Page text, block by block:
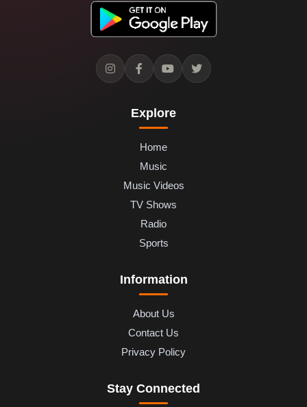
Explore
Home
Music
Music Videos
TV Shows
Radio
Sports
Information
About Us
Contact Us
Privacy Policy
Stay Connected